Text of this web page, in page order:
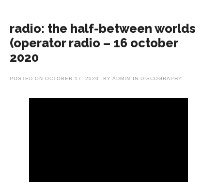
radio: the half-between worlds
(operator radio – 16 october
2020
POSTED ON OCTOBER 17, 2020 BY ADMIN IN DISCOGRAPHY